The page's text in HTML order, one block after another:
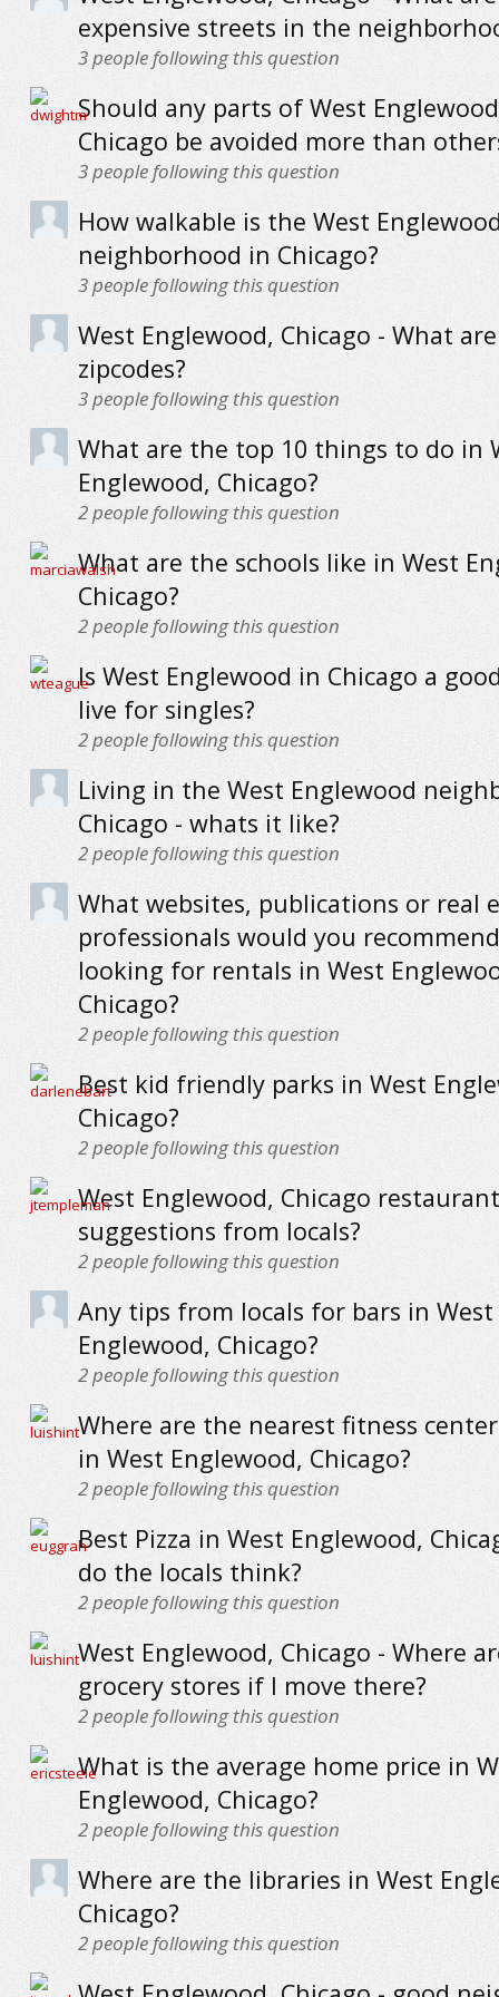
expensive streets in the
3people following this question
Should any parts of West
Chicago be avoided more than
3people following this question
How walkable is the West
neighborhood in Chicago?
3people following this question
West Englewood, Chicago - What
zipcodes?
3people following this question
What are the top 10 things to do in
Englewood, Chicago?
2people following this question
What are the schools like in West
Chicago?
2people following this question
Is West Englewood in Chicago a
live for singles?
2people following this question
Living in the West Englewood
Chicago - whats it like?
2people following this question
What websites, publications or real
professionals would you
looking for rentals in West
Chicago?
2people following this question
Best kid friendly parks in West
Chicago?
2people following this question
West Englewood, Chicago
suggestions from locals?
2people following this question
Any tips from locals for bars in West
Englewood, Chicago?
2people following this question
Where are the nearest fitness
in West Englewood, Chicago?
2people following this question
Best Pizza in West Englewood,
do the locals think?
2people following this question
West Englewood, Chicago - Where
grocery stores if I move there?
2people following this question
What is the average home price in
Englewood, Chicago?
2people following this question
Where are the libraries in West
Chicago?
2people following this question